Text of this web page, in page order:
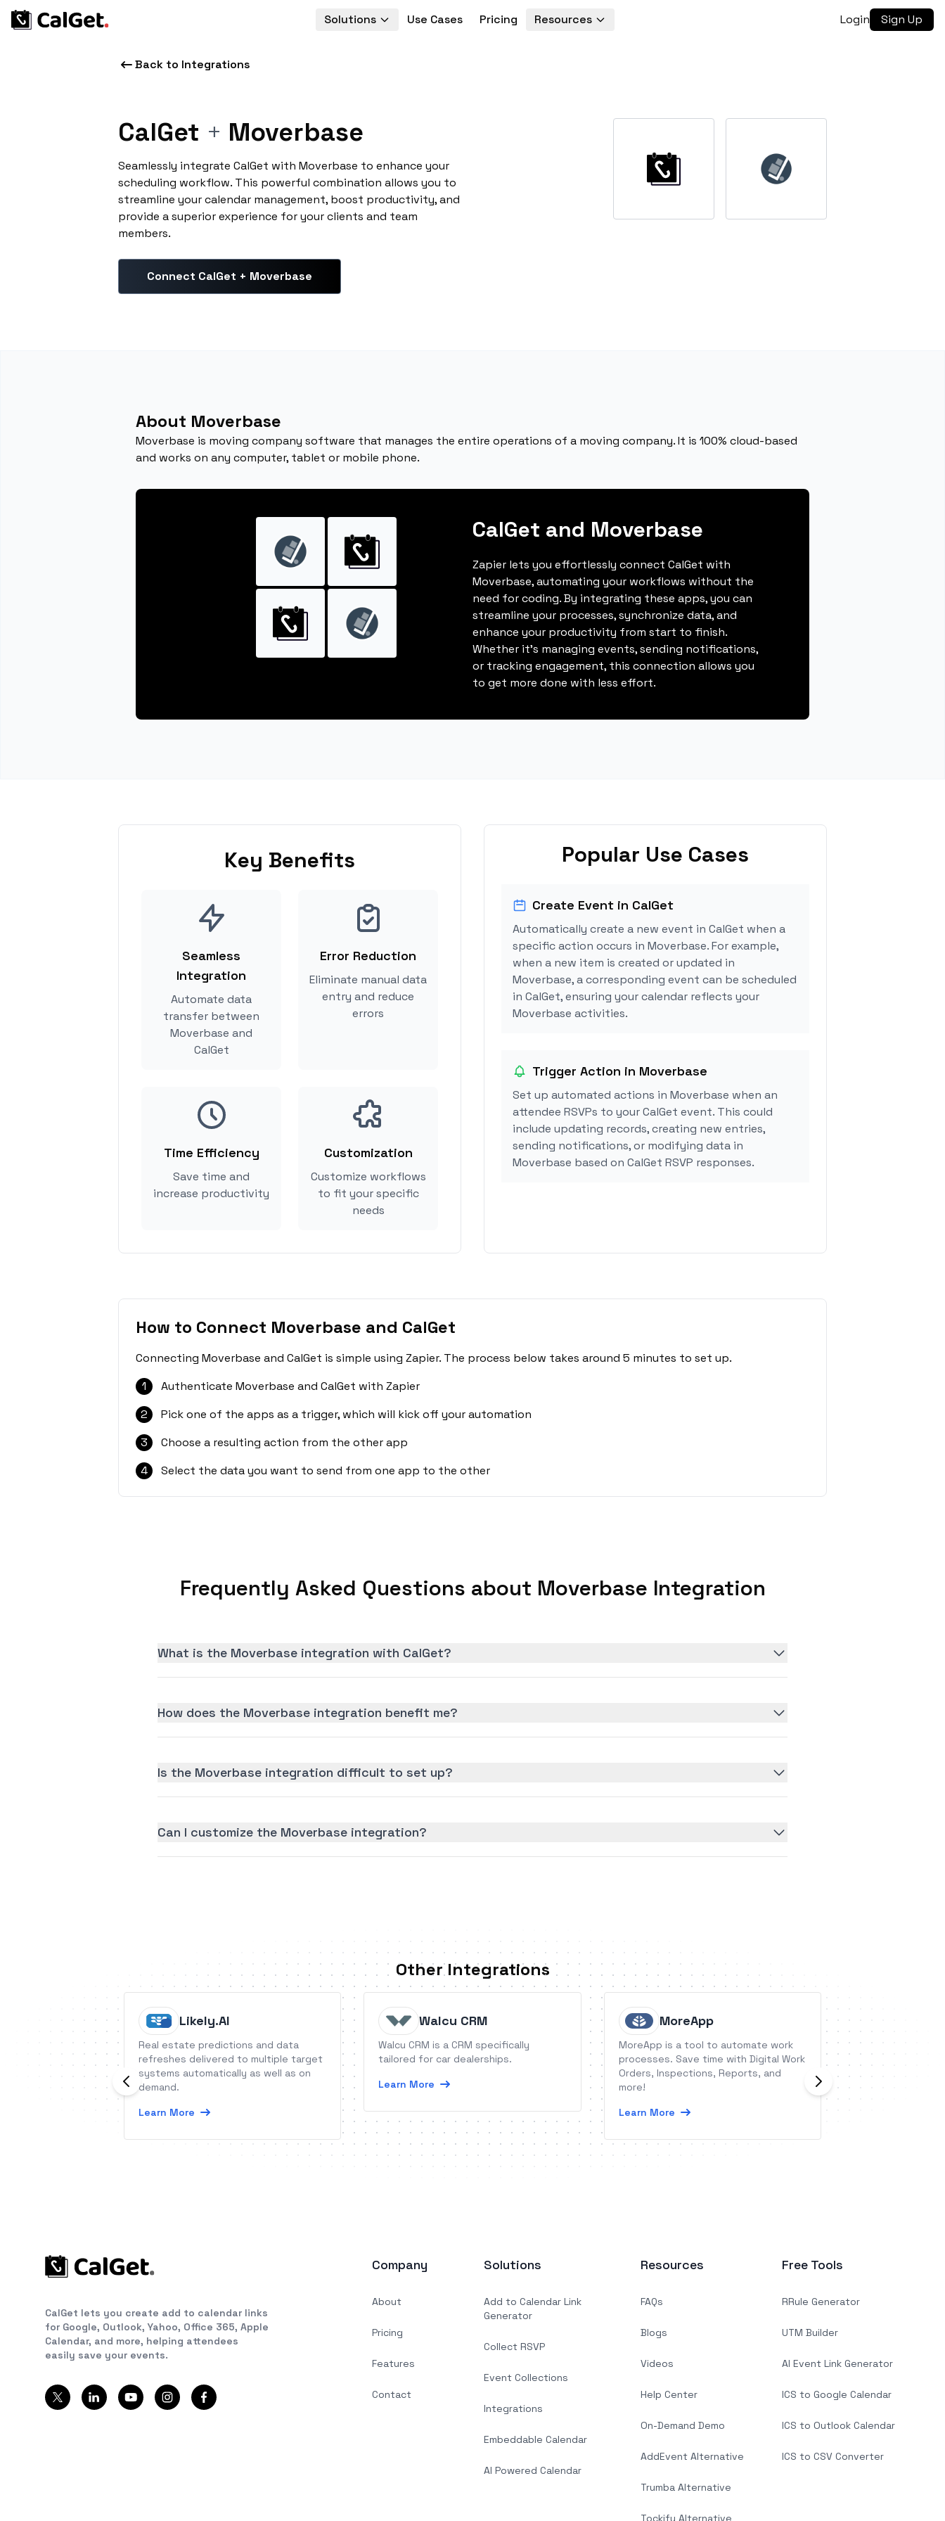
Solutions Use Cases Pricing Resources Login Sign Up
Back to Integrations
CalGet + Moverbase
Seamlessly integrate CalGet with Moverbase to enhance your
scheduling workflow. This powerful combination allows you to
streamline your calendar management, boost productivity, and
provide a superior experience for your clients and team
members.
Connect CalGet + Moverbase
About Moverbase
Moverbase is moving company software that manages the entire operations of a moving company. It is 100% cloud-based
and works on any computer, tablet or mobile phone.
CalGet and Moverbase
Zapier lets you effortlessly connect CalGet with
Moverbase, automating your workflows without the
need for coding. By integrating these apps, you can
streamline your processes, synchronize data, and
enhance your productivity from start to finish.
Whether it's managing events, sending notifications,
or tracking engagement, this connection allows you
to get more done with less effort.
Key Benefits
Seamless
Integration
Automate data
transfer between
Moverbase and
CalGet
Error Reduction
Eliminate manual data
entry and reduce
errors
Time Efficiency
Save time and
increase productivity
Customization
Customize workflows
to fit your specific
needs
Popular Use Cases
Create Event in CalGet
Automatically create a new event in CalGet when a
specific action occurs in Moverbase. For example,
when a new item is created or updated in
Moverbase, a corresponding event can be scheduled
in CalGet, ensuring your calendar reflects your
Moverbase activities.
Trigger Action in Moverbase
Set up automated actions in Moverbase when an
attendee RSVPs to your CalGet event. This could
include updating records, creating new entries,
sending notifications, or modifying data in
Moverbase based on CalGet RSVP responses.
How to Connect Moverbase and CalGet
Connecting Moverbase and CalGet is simple using Zapier. The process below takes around 5 minutes to set up.
1
Authenticate Moverbase and CalGet with Zapier
2
Pick one of the apps as a trigger, which will kick off your automation
3
Choose a resulting action from the other app
4
Select the data you want to send from one app to the other
Frequently Asked Questions about Moverbase Integration
What is the Moverbase integration with CalGet?
How does the Moverbase integration benefit me?
Is the Moverbase integration difficult to set up?
Can I customize the Moverbase integration?
Other Integrations
Likely.AI
Real estate predictions and data
refreshes delivered to multiple target
systems automatically as well as on
demand.
Learn More
Walcu CRM
Walcu CRM is a CRM specifically
tailored for car dealerships.
Learn More
MoreApp
MoreApp is a tool to automate work
processes. Save time with Digital Work
Orders, Inspections, Reports, and
more!
Learn More
GoReminders is
appointment
automated text
CalGet lets you create add to calendar links
for Google, Outlook, Yahoo, Office 365, Apple
Calendar, and more, helping attendees
easily save your events.
Company
About
Pricing
Features
Contact
Solutions
Add to Calendar Link
Generator
Collect RSVP
Event Collections
Integrations
Embeddable Calendar
AI Powered Calendar
Resources
FAQs
Blogs
Videos
Help Center
On-Demand Demo
AddEvent Alternative
Trumba Alternative
Tockify Alternative
Free Tools
RRule Generator
UTM Builder
AI Event Link Generator
ICS to Google Calendar
ICS to Outlook Calendar
ICS to CSV Converter